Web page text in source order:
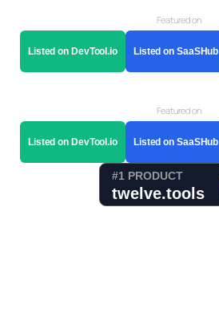
Featured on
Listed on DevTool.io Listed on SaaSHub
Featured on
Listed on DevTool.io Listed on SaaSHub